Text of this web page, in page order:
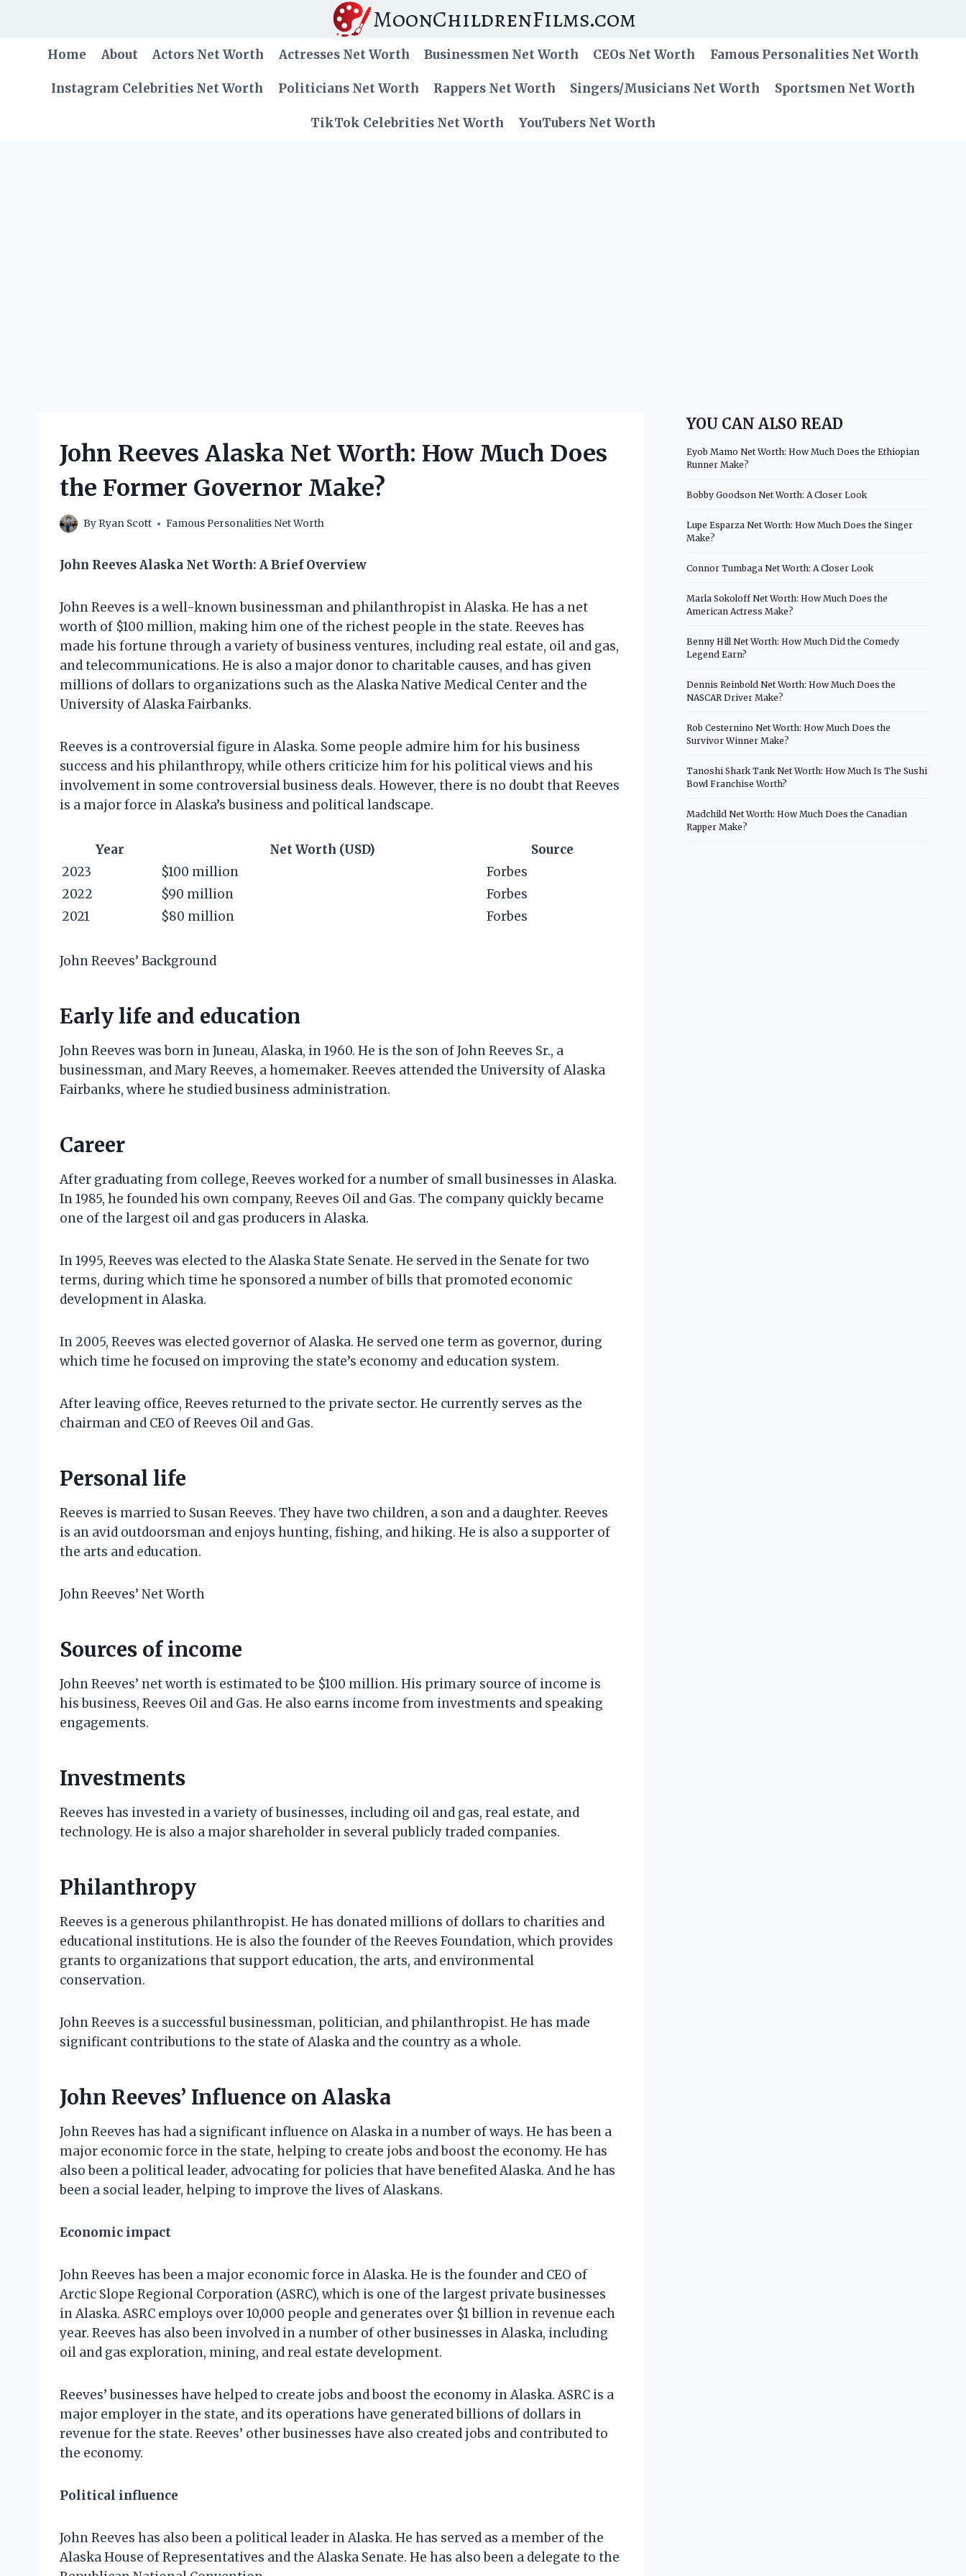
MoonChildrenFilms.com
Home About Actors Net Worth Actresses Net Worth Businessmen Net Worth CEOs Net Worth Famous Personalities Net Worth
Instagram Celebrities Net Worth Politicians Net Worth Rappers Net Worth Singers/Musicians Net Worth Sportsmen Net Worth
TikTok Celebrities Net Worth YouTubers Net Worth
John Reeves Alaska Net Worth: How Much Does
the Former Governor Make?
By Ryan Scott Famous Personalities Net Worth
John Reeves Alaska Net Worth: A Brief Overview
John Reeves is a well-known businessman and philanthropist in Alaska. He has a net
worth of $100 million, making him one of the richest people in the state. Reeves has
made his fortune through a variety of business ventures, including real estate, oil and gas,
and telecommunications. He is also a major donor to charitable causes, and has given
millions of dollars to organizations such as the Alaska Native Medical Center and the
University of Alaska Fairbanks.
Reeves is a controversial figure in Alaska. Some people admire him for his business
success and his philanthropy, while others criticize him for his political views and his
involvement in some controversial business deals. However, there is no doubt that Reeves
is a major force in Alaska’s business and political landscape.
Year Net Worth (USD)
Source
2023
$100 million
Forbes
2022
$90 million
Forbes
2021
$80 million Forbes
John Reeves’ Background
Early life and education
John Reeves was born in Juneau, Alaska, in 1960. He is the son of John Reeves Sr., a
businessman, and Mary Reeves, a homemaker. Reeves attended the University of Alaska
Fairbanks, where he studied business administration.
Career
After graduating from college, Reeves worked for a number of small businesses in Alaska.
In 1985, he founded his own company, Reeves Oil and Gas. The company quickly became
one of the largest oil and gas producers in Alaska.
In 1995, Reeves was elected to the Alaska State Senate. He served in the Senate for two
terms, during which time he sponsored a number of bills that promoted economic
development in Alaska.
In 2005, Reeves was elected governor of Alaska. He served one term as governor, during
which time he focused on improving the state’s economy and education system.
After leaving office, Reeves returned to the private sector. He currently serves as the
chairman and CEO of Reeves Oil and Gas.
Personal life
Reeves is married to Susan Reeves. They have two children, a son and a daughter. Reeves
is an avid outdoorsman and enjoys hunting, fishing, and hiking. He is also a supporter of
the arts and education.
John Reeves’ Net Worth
Sources of income
John Reeves’ net worth is estimated to be $100 million. His primary source of income is
his business, Reeves Oil and Gas. He also earns income from investments and speaking
engagements.
Investments
Reeves has invested in a variety of businesses, including oil and gas, real estate, and
technology. He is also a major shareholder in several publicly traded companies.
Philanthropy
Reeves is a generous philanthropist. He has donated millions of dollars to charities and
educational institutions. He is also the founder of the Reeves Foundation, which provides
grants to organizations that support education, the arts, and environmental
conservation.
John Reeves is a successful businessman, politician, and philanthropist. He has made
significant contributions to the state of Alaska and the country as a whole.
John Reeves’ Influence on Alaska
John Reeves has had a significant influence on Alaska in a number of ways. He has been a
major economic force in the state, helping to create jobs and boost the economy. He has
also been a political leader, advocating for policies that have benefited Alaska. And he has
been a social leader, helping to improve the lives of Alaskans.
Economic impact
John Reeves has been a major economic force in Alaska. He is the founder and CEO of
Arctic Slope Regional Corporation (ASRC), which is one of the largest private businesses
in Alaska. ASRC employs over 10,000 people and generates over $1 billion in revenue each
year. Reeves has also been involved in a number of other businesses in Alaska, including
oil and gas exploration, mining, and real estate development.
Reeves’ businesses have helped to create jobs and boost the economy in Alaska. ASRC is a
major employer in the state, and its operations have generated billions of dollars in
revenue for the state. Reeves’ other businesses have also created jobs and contributed to
the economy.
Political influence
John Reeves has also been a political leader in Alaska. He has served as a member of the
Alaska House of Representatives and the Alaska Senate. He has also been a delegate to the
YOU CAN ALSO READ
Eyob Mamo Net Worth: How Much Does the Ethiopian
Runner Make?
Bobby Goodson Net Worth: A Closer Look
Lupe Esparza Net Worth: How Much Does the Singer
Make?
Connor Tumbaga Net Worth: A Closer Look
Marla Sokoloff Net Worth: How Much Does the
American Actress Make?
Benny Hill Net Worth: How Much Did the Comedy
Legend Earn?
Dennis Reinbold Net Worth: How Much Does the
NASCAR Driver Make?
Rob Cesternino Net Worth: How Much Does the
Survivor Winner Make?
Tanoshi Shark Tank Net Worth: How Much Is The Sushi
Bowl Franchise Worth?
Madchild Net Worth: How Much Does the Canadian
Rapper Make?